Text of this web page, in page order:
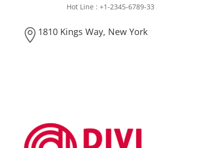
Hot Line : +1-2345-6789-33
 1810 Kings Way, New York